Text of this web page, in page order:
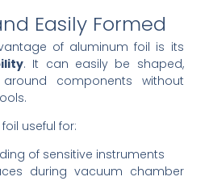
Easily Formed
of aluminum foil is its
. It can easily be shaped,
components without
useful for:
of sensitive instruments
during vacuum chamber